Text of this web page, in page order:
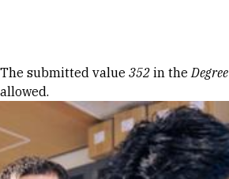
Error message
The submitted value 352 in theDegree
allowed.